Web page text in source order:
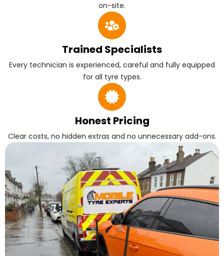
on-site.
Trained Specialists
Every technician is experienced, careful and fully equipped
for all tyre types.
Honest Pricing
Clear costs, no hidden extras and no unnecessary add-ons.